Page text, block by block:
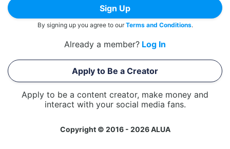
Sign Up
By signing up you agree to ourTerms and Conditions.
Already a member? Log In
Apply to Be a Creator
Apply to be a content creator, make money and
interact with your social media fans.
Copyright © 2016 - 2026 ALUA